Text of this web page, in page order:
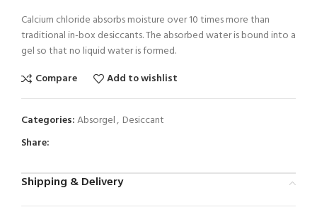
Calcium chloride absorbs moisture over 10 times more than
traditional in-box desiccants. The absorbed water is bound into a
gel so that no liquid water is formed.
Compare
Add to wishlist
Categories:Absorgel, Desiccant
Share:
Shipping & Delivery